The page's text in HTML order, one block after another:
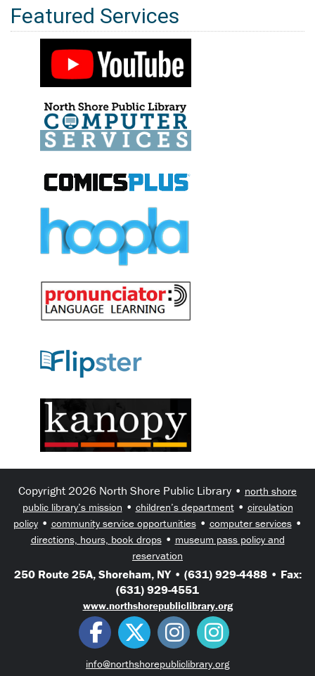
Featured Services
Copyright 2026 North Shore Public Library • north shore
public library’s mission • children’s department• circulation
policy• community service opportunities• computer services•
directions, hours, book drops• museum pass policy and
reservation
250 Route 25A, Shoreham, NY • (631) 929-4488 • Fax:
(631) 929-4551
www.northshorepubliclibrary.org
info@northshorepubliclibrary.org